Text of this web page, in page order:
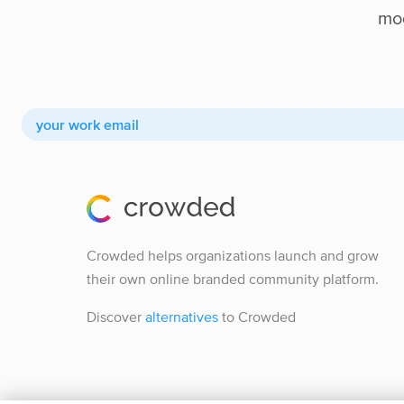
Crowded helps organizations launch and grow
their own online branded community platform.
Discover alternatives to Crowded